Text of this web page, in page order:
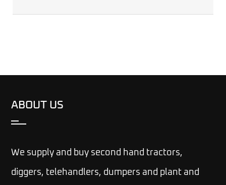
ABOUT US
We supply and buy second hand tractors,
diggers, telehandlers, dumpers and plant and